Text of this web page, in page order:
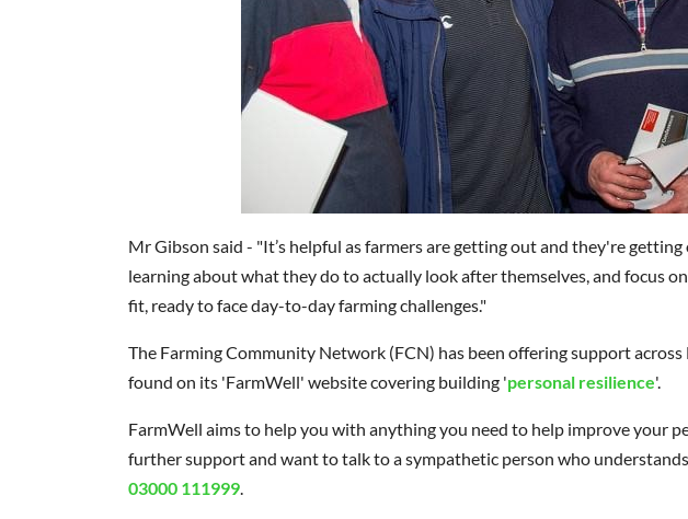
Mr Gibson said - "It’s helpful as farmers are getting out and they're
learning about what they do to actually look after themselves, and focus
fit, ready to face day-to-day farming challenges."
The Farming Community Network (FCN) has been offering support across
found on its 'FarmWell' website covering building 'personal resilience'.
FarmWell aims to help you with anything you need to help improve your
further support and want to talk to a sympathetic person who
03000 111999